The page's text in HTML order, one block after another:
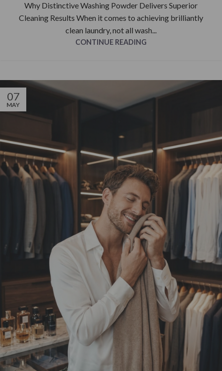
Why Distinctive Washing Powder Delivers Superior
Cleaning Results When it comes to achieving brilliantly
clean laundry, not all wash...
CONTINUE READING
07
MAY